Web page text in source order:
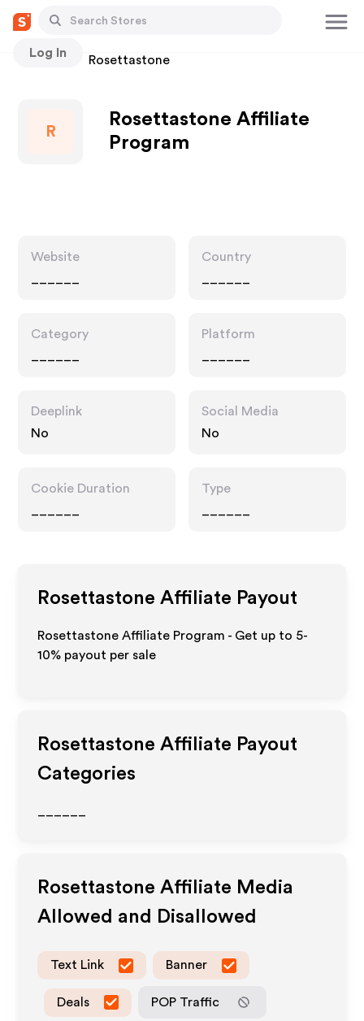
Log In
Stores Rosettastone
R
Rosettastone Affiliate
Program
Website
Country
Category
Platform
Deeplink
No
Social Media
No
Cookie Duration
Type
Rosettastone Affiliate Payout
Rosettastone Affiliate Program - Get up to 5-
10% payout per sale
Rosettastone Affiliate Payout
Categories
Rosettastone Affiliate Media
Allowed and Disallowed
Text Link Banner
Deals POP Traffic